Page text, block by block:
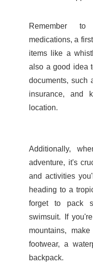
Remember
medications, a
items like a
also a good idea
documents, such
insurance, and
location.
Additionally,
adventure, it's
and activities
heading to a
forget to pack
swimsuit. If
mountains,
footwear, a
backpack.